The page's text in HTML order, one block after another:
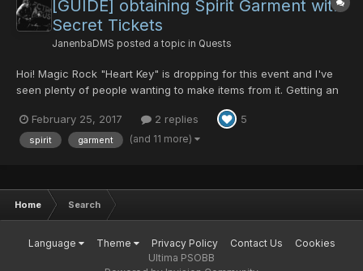
[GUIDE] obtaining Spirit Garment with
Secret Tickets
JanenbaDMS posted a topic in Quests
Hoi! Magic Rock "Heart Key" is dropping for this event and I've
seen plenty of people wanting to make items from it. Getting an
(rappy route - hard) but some folk seem to be struggling to get
the Spirit Garment to make the Love Heart/Sw...
February 25, 2017 2 replies 5
spirit garment (and 11 more)
Home Search
Language Theme Privacy Policy Contact Us
Cookies
Ultima PSOBB